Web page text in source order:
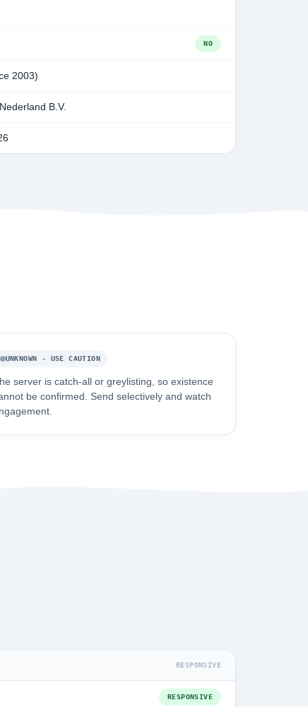
NO
2003)
B.V.
UNKNOWN - USE CAUTION
server is catch-all or greylisting, so existence
be confirmed. Send selectively and watch
RESPONSIVE
RESPONSIVE